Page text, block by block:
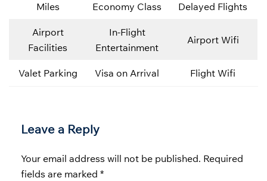
Miles Economy Class Delayed Flights
Airport
Facilities
In-Flight
Entertainment
Airport Wifi
Valet Parking Visa on Arrival Flight Wifi
Leave a Reply
Your email address will not be published. Required
fields are marked *